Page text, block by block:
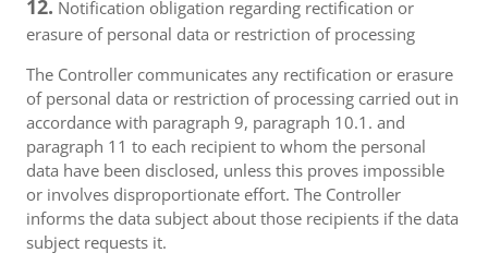
12. Notification obligation regarding rectification or
erasure of personal data or restriction of processing
The Controller communicates any rectification or erasure
of personal data or restriction of processing carried out in
accordance with paragraph 9, paragraph 10.1. and
paragraph 11 to each recipient to whom the personal
data have been disclosed, unless this proves impossible
or involves disproportionate effort. The Controller
informs the data subject about those recipients if the data
subject requests it.